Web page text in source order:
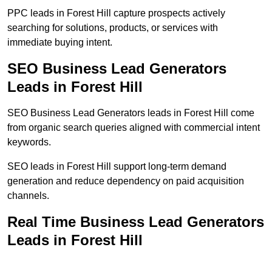
PPC leads in Forest Hill capture prospects actively
searching for solutions, products, or services with
immediate buying intent.
SEO Business Lead Generators
Leads in Forest Hill
SEO Business Lead Generators leads in Forest Hill come
from organic search queries aligned with commercial intent
keywords.
SEO leads in Forest Hill support long-term demand
generation and reduce dependency on paid acquisition
channels.
Real Time Business Lead Generators
Leads in Forest Hill